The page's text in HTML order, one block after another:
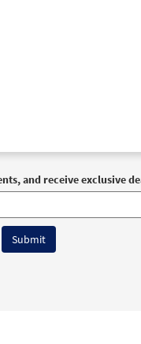
and receive exclusive